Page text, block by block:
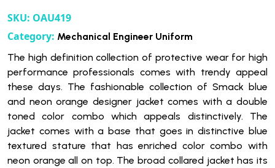
SKU: OAU419
Category: Mechanical Engineer Uniform
The high definition collection of protective wear for high
performance professionals comes with trendy appeal
these days. The fashionable collection of Smack blue
and neon orange designer jacket comes with a double
toned color combo which appeals distinctively. The
jacket comes with a base that goes in distinctive blue
textured stature that has enriched color combo with
neon orange all on top. The broad collared jacket has its